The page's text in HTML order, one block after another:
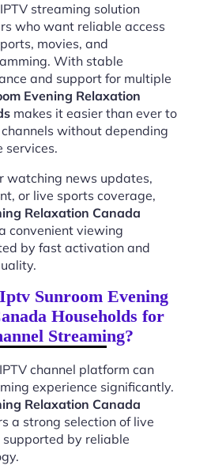
streaming solution
who want reliable access
movies, and
With stable
and support for multiple
Evening Relaxation
makes it easier than ever to
without depending
services.
watching news updates,
or live sports coverage,
Relaxation Canada
convenient viewing
by fast activation and
Sunroom Evening
Households for
Streaming?
channel platform can
experience significantly.
Relaxation Canada
a strong selection of live
by reliable